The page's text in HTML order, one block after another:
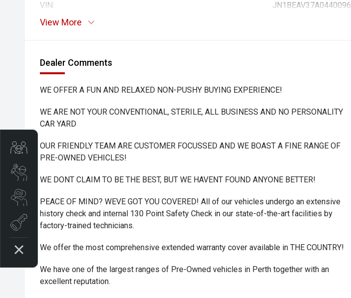
VIN: JN1BEAV37A0440096
View More
Dealer Comments
WE OFFER A FUN AND RELAXED NON-PUSHY BUYING EXPERIENCE!
WE ARE NOT YOUR CONVENTIONAL, STERILE, ALL BUSINESS AND NO PERSONALITY
CAR YARD
OUR FRIENDLY TEAM ARE CUSTOMER FOCUSSED AND WE BOAST A FINE RANGE OF
PRE-OWNED VEHICLES!
WE DONT CLAIM TO BE THE BEST, BUT WE HAVENT FOUND ANYONE BETTER!
PEACE OF MIND? WEVE GOT YOU COVERED! All of our vehicles undergo an extensive
history check and internal 130 Point Safety Check in our state-of-the-art facilities by
factory-trained technicians.
We offer the most comprehensive extended warranty cover available in THE COUNTRY!
We have one of the largest ranges of Pre-Owned vehicles in Perth together with an
excellent reputation.
Trade-In Valuation
Search Stock
Book a test drive